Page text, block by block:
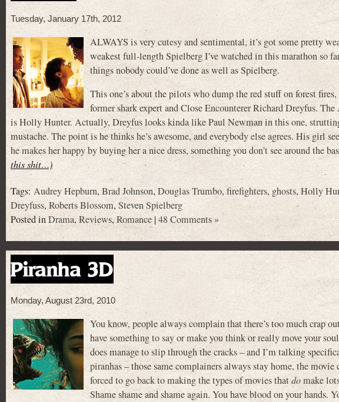
Tuesday, January 17th, 2012
ALWAYS is very cutesy and sentimental, it’s got some pretty
weakest full-length Spielberg I’ve watched in this marathon so
things nobody could’ve done as well as Spielberg.
This one’s about the pilots who dump the red stuff on forest
former shark expert and Close Encounterer Richard Dreyfus.
is Holly Hunter. Actually, Dreyfus looks kinda like Paul Newman in this one,
mustache. The point is he thinks he’s awesome, and everybody else agrees. His girl
he makes her happy by buying her a nice dress, something you don’t see around the
this shit…)
Tags:Audrey Hepburn,Brad Johnson,Douglas Trumbo, firefighters, ghosts,Holly
Dreyfuss,Roberts Blossom, Steven Spielberg
Posted inDrama, Reviews,Romance|48 Comments »
Piranha 3D
Monday, August 23rd, 2010
You know, people always complain that there’s too much crap
have something to say or make you think or really move your
does manage to slip through the cracks – and I’m talking
piranhas – those same complainers always stay home, the
forced to go back to making the types of movies thatdomake
Shame shame and shame again. You have blood on your hands.